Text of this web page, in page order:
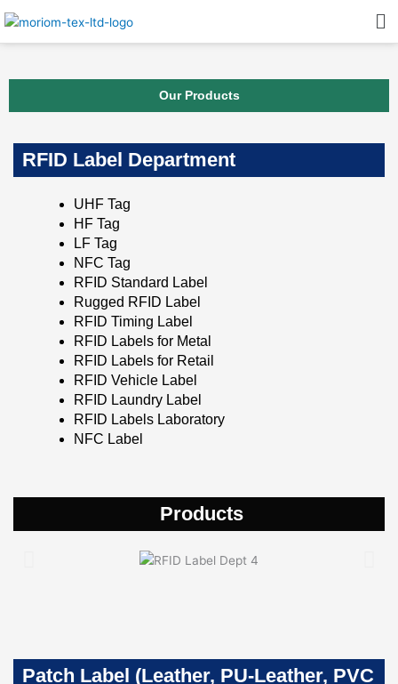
to
Our Products
RFID Label Department
UHF Tag
HF Tag
LF Tag
NFC Tag
RFID Standard Label
Rugged RFID Label
RFID Timing Label
RFID Labels for Metal
RFID Labels for Retail
RFID Vehicle Label
RFID Laundry Label
RFID Labels Laboratory
NFC Label
Products
Patch Label (Leather, PU-Leather, PVC